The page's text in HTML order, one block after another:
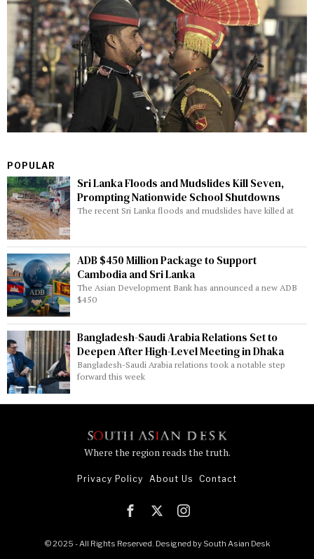
POPULAR
Sri Lanka Floods and Mudslides Kill Seven,
Prompting Nationwide School Shutdowns
The recent Sri Lanka floods and mudslides have killed at
ADB $450 Million Package to Support
Cambodia and Sri Lanka
The Asian Development Bank has announced a new ADB
$450
Bangladesh-Saudi Arabia Relations Set to
Deepen After High-Level Meeting in Dhaka
Bangladesh-Saudi Arabia relations took a notable step
forward this week
Where the region reads the truth.
Privacy Policy About Us Contact
© 2025 - All Rights Reserved. Designed by South Asian Desk